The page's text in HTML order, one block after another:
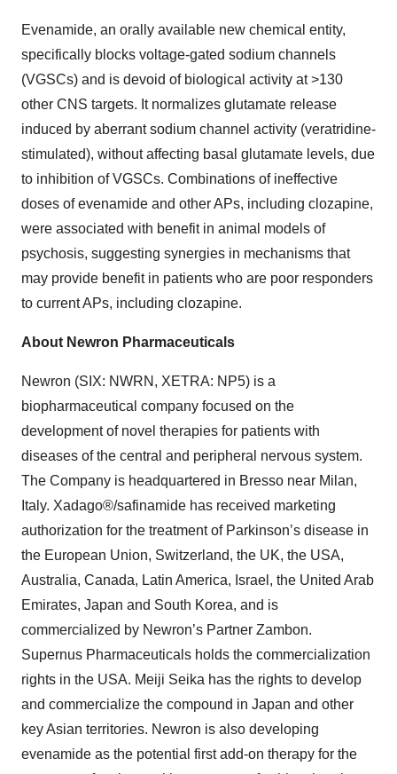
Evenamide, an orally available new chemical entity,
specifically blocks voltage-gated sodium channels
(VGSCs) and is devoid of biological activity at >130
other CNS targets. It normalizes glutamate release
induced by aberrant sodium channel activity (veratridine-
stimulated), without affecting basal glutamate levels, due
to inhibition of VGSCs. Combinations of ineffective
doses of evenamide and other APs, including clozapine,
were associated with benefit in animal models of
psychosis, suggesting synergies in mechanisms that
may provide benefit in patients who are poor responders
to current APs, including clozapine.
About Newron Pharmaceuticals
Newron (SIX: NWRN, XETRA: NP5) is a
biopharmaceutical company focused on the
development of novel therapies for patients with
diseases of the central and peripheral nervous system.
The Company is headquartered in Bresso near Milan,
Italy. Xadago®/safinamide has received marketing
authorization for the treatment of Parkinson’s disease in
the European Union, Switzerland, the UK, the USA,
Australia, Canada, Latin America, Israel, the United Arab
Emirates, Japan and South Korea, and is
commercialized by Newron’s Partner Zambon.
Supernus Pharmaceuticals holds the commercialization
rights in the USA. Meiji Seika has the rights to develop
and commercialize the compound in Japan and other
key Asian territories. Newron is also developing
evenamide as the potential first add-on therapy for the